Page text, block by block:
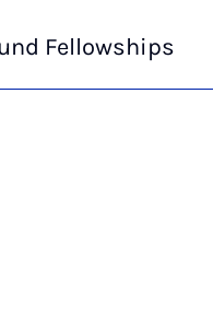
Fellowships